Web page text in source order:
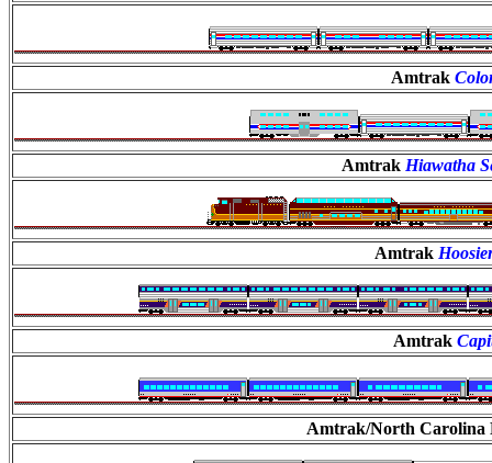
Amtrak
Amtrak Hiawatha
Amtrak
Amtrak
Amtrak/North